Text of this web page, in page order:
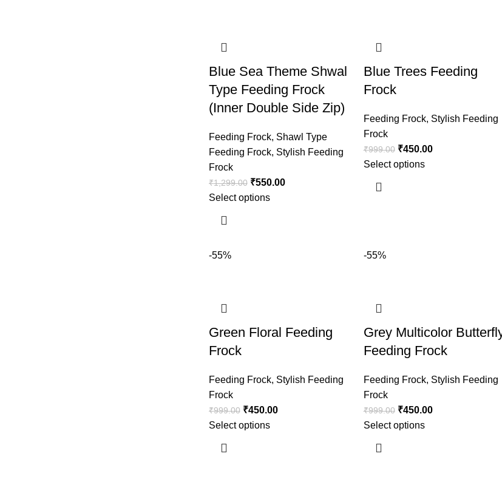
Blue Sea Theme Shwal
Type Feeding Frock
(Inner Double Side Zip)
Feeding Frock, Shawl Type
Feeding Frock, Stylish Feeding
Frock
₹1,299.00 ₹550.00
Select options
Blue Trees Feeding
Frock
Feeding Frock, Stylish Feeding
Frock
₹999.00 ₹450.00
Select options
-55%
Green Floral Feeding
Frock
Feeding Frock, Stylish Feeding
Frock
₹999.00 ₹450.00
Select options
-55%
Grey Multicolor
Feeding Frock
Feeding Frock, Stylish Feeding
Frock
₹999.00 ₹450.00
Select options